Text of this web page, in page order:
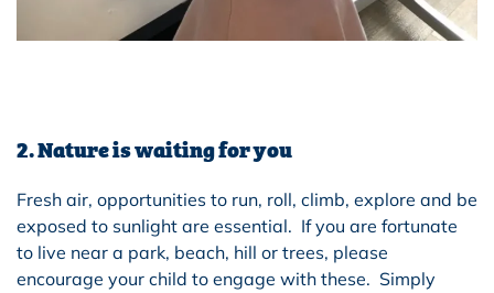
2. Nature is waiting for you
Fresh air, opportunities to run, roll, climb, explore and be
exposed to sunlight are essential. If you are fortunate
to live near a park, beach, hill or trees, please
encourage your child to engage with these. Simply